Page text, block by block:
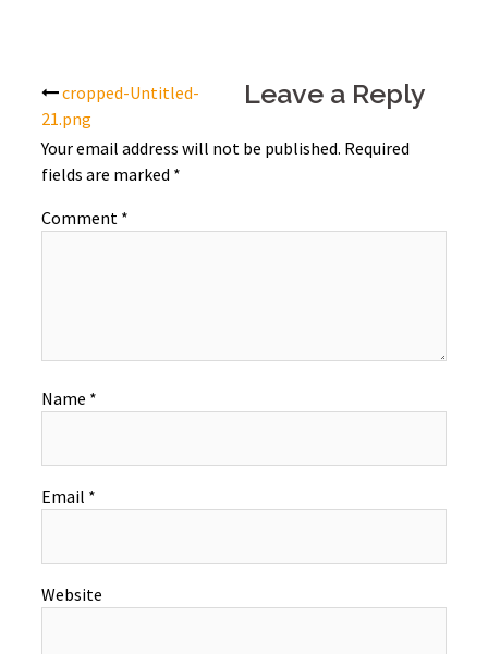
Post
navigation
cropped-Untitled-
21.png
Leave a Reply
Your email address will not be published. Required
fields are marked *
Comment *
Name *
Email *
Website